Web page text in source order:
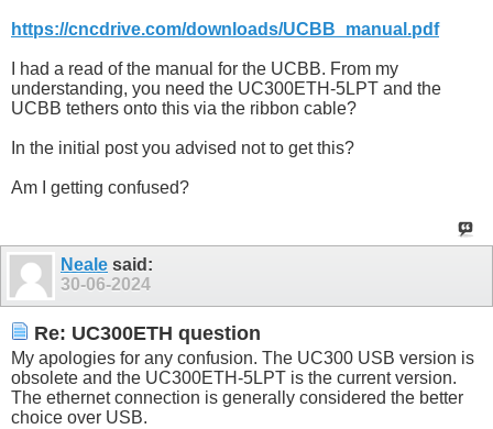
https://cncdrive.com/downloads/UCBB_manual.pdf
I had a read of the manual for the UCBB. From my
understanding, you need the UC300ETH-5LPT and the
UCBB tethers onto this via the ribbon cable?
In the initial post you advised not to get this?
Am I getting confused?
Neale said:
30-06-2024
Re: UC300ETH question
My apologies for any confusion. The UC300 USB version is
obsolete and the UC300ETH-5LPT is the current version.
The ethernet connection is generally considered the better
choice over USB.